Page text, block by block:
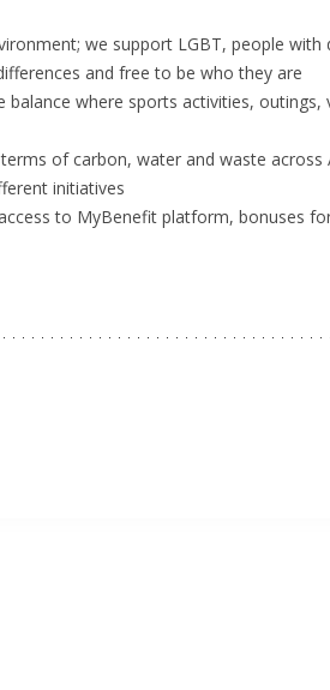
we support LGBT, people with
and free to be who they are
where sports activities, outings,
of carbon, water and waste across
initiatives
to MyBenefit platform, bonuses